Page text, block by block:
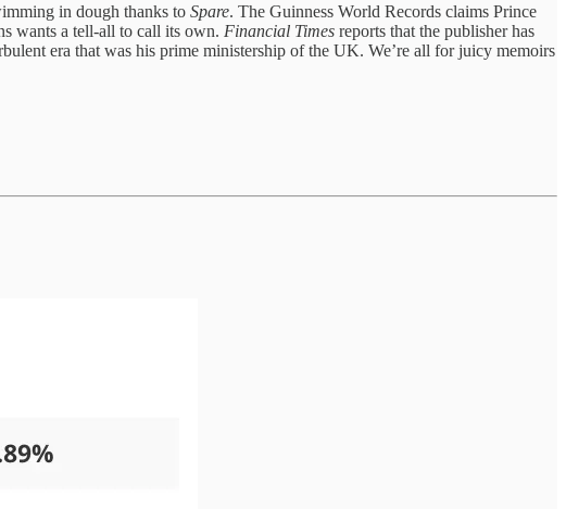
in dough thanks to Spare. The Guinness World Records claims Prince
wants a tell-all to call its own. Financial Times reports that the publisher has
era that was his prime ministership of the UK. We’re all for juicy memoirs